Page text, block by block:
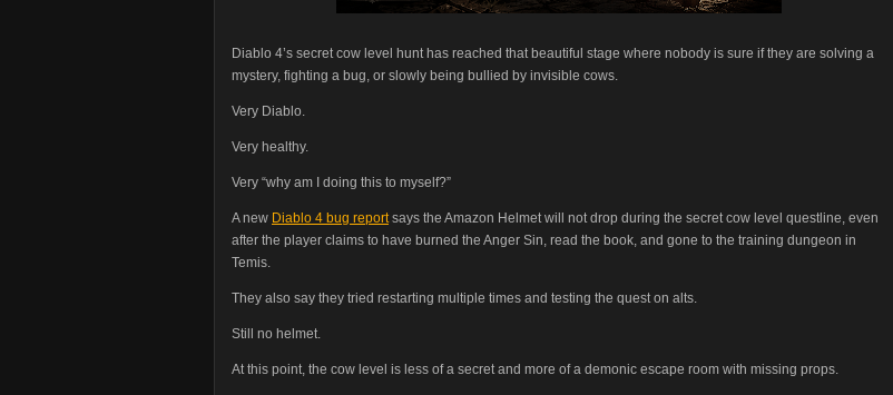
Diablo 4’s secret cow level hunt has reached that beautiful stage where nobody is sure if they are solving a
mystery, fighting a bug, or slowly being bullied by invisible cows.
Very Diablo.
Very healthy.
Very “why am I doing this to myself?”
A new Diablo 4 bug reportsays the Amazon Helmet will not drop during the secret cow level questline, even
after the player claims to have burned the Anger Sin, read the book, and gone to the training dungeon in
Temis.
They also say they tried restarting multiple times and testing the quest on alts.
Still no helmet.
At this point, the cow level is less of a secret and more of a demonic escape room with missing props.